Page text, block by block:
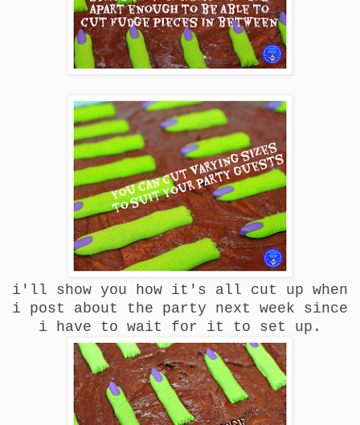
i'll show you how it's all cut up when
i post about the party next week since
i have to wait for it to set up.